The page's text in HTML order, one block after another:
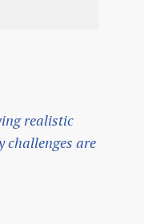
realistic
challenges are